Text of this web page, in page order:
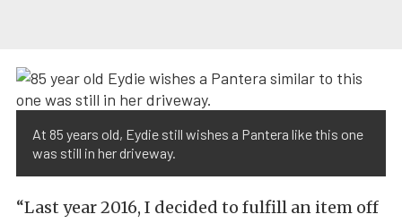
At 85 years old, Eydie still wishes a Pantera like this one
was still in her driveway.
“Last year 2016, I decided to fulfill an item off